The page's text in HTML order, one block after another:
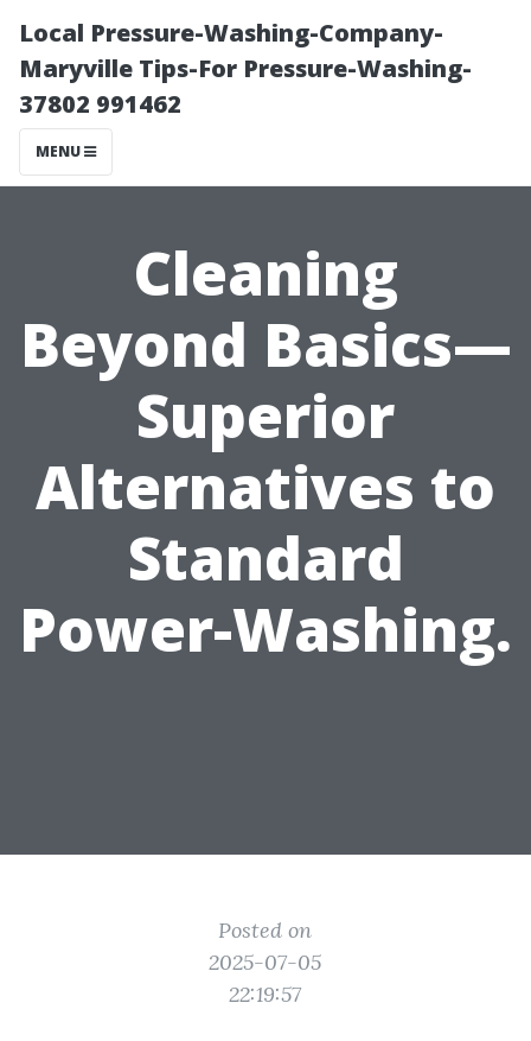
Local Pressure-Washing-Company-
Maryville Tips-For Pressure-Washing-
37802 991462
MENU
Cleaning
Beyond Basics—
Superior
Alternatives to
Standard
Power-Washing.
Posted on
2025-07-05
22:19:57